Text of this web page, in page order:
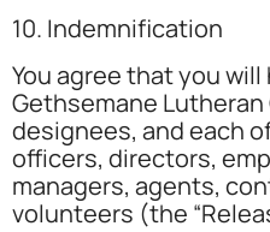
10. Indemnification
You agree that you
Gethsemane
designees, and each
officers, directors,
managers, agents,
volunteers (the